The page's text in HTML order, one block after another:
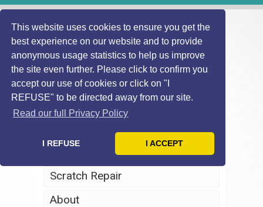
This website uses cookies to ensure you get the
best experience on our website and to provide
anonymous usage statistics to help us improve
the site even further. Please click to confirm you
accept our use of cookies or click on "I
REFUSE" to be directed away from our site.
Read our full Privacy Policy
I REFUSE I ACCEPT
Home
Headlight Restoration
Scratch Repair
About